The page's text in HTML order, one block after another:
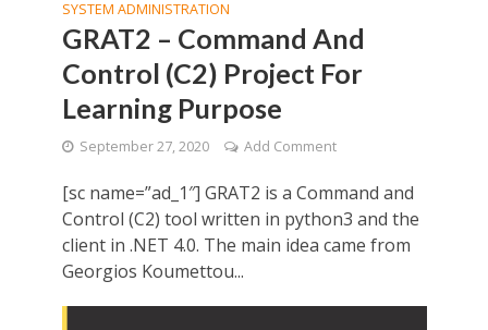
SYSTEM ADMINISTRATION
GRAT2 – Command And
Control (C2) Project For
Learning Purpose
September 27, 2020 Add Comment
[sc name=”ad_1″] GRAT2 is a Command and
Control (C2) tool written in python3 and the
client in .NET 4.0. The main idea came from
Georgios Koumettou...